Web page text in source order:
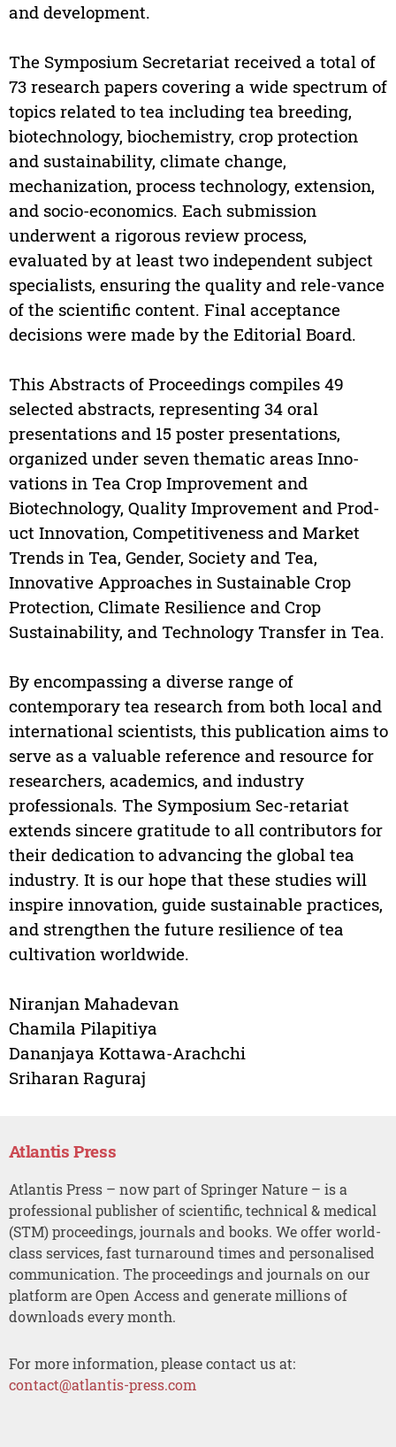
and development.
The Symposium Secretariat received a total of
73 research papers covering a wide spectrum of
topics related to tea including tea breeding,
biotechnology, biochemistry, crop protection
and sustainability, climate change,
mechanization, process technology, extension,
and socio-economics. Each submission
underwent a rigorous review process,
evaluated by at least two independent subject
specialists, ensuring the quality and rele-vance
of the scientific content. Final acceptance
decisions were made by the Editorial Board.
This Abstracts of Proceedings compiles 49
selected abstracts, representing 34 oral
presentations and 15 poster presentations,
organized under seven thematic areas Inno-
vations in Tea Crop Improvement and
Biotechnology, Quality Improvement and Prod-
uct Innovation, Competitiveness and Market
Trends in Tea, Gender, Society and Tea,
Innovative Approaches in Sustainable Crop
Protection, Climate Resilience and Crop
Sustainability, and Technology Transfer in Tea.
By encompassing a diverse range of
contemporary tea research from both local and
international scientists, this publication aims to
serve as a valuable reference and resource for
researchers, academics, and industry
professionals. The Symposium Sec-retariat
extends sincere gratitude to all contributors for
their dedication to advancing the global tea
industry. It is our hope that these studies will
inspire innovation, guide sustainable practices,
and strengthen the future resilience of tea
cultivation worldwide.
Niranjan Mahadevan
Chamila Pilapitiya
Dananjaya Kottawa-Arachchi
Sriharan Raguraj
Atlantis Press
Atlantis Press – now part of Springer Nature – is a
professional publisher of scientific, technical & medical
(STM) proceedings, journals and books. We offer world-
class services, fast turnaround times and personalised
communication. The proceedings and journals on our
platform are Open Access and generate millions of
downloads every month.
For more information, please contact us at:
contact@atlantis-press.com